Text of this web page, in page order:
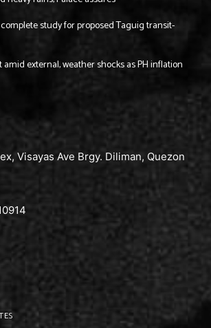
study for proposed Taguig transit-
amid external, weather shocks as PH inflation
Visayas Ave Brgy. Diliman, Quezon